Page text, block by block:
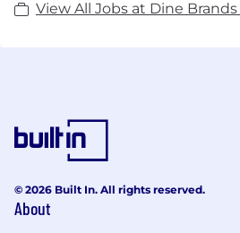
View All Jobs at Dine Brands
© 2026 Built In. All rights reserved.
About